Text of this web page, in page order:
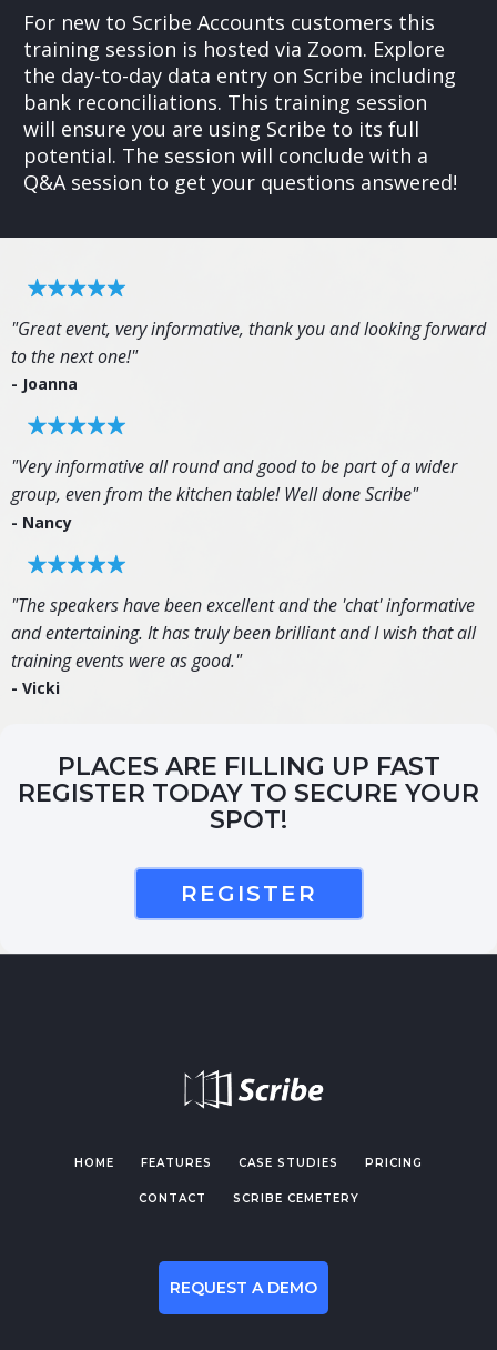
For new to Scribe Accounts customers this
training session is hosted via Zoom. Explore
the day-to-day data entry on Scribe including
bank reconciliations. This training session
will ensure you are using Scribe to its full
potential. The session will conclude with a
Q&A session to get your questions answered!
"Great event, very informative, thank you and looking forward
to the next one!"
- Joanna
"Very informative all round and good to be part of a wider
group, even from the kitchen table! Well done Scribe"
- Nancy
"The speakers have been excellent and the 'chat' informative
and entertaining. It has truly been brilliant and I wish that all
training events were as good."
- Vicki
PLACES ARE FILLING UP FAST
REGISTER TODAY TO SECURE YOUR
SPOT!
REGISTER
HOME FEATURES CASE STUDIES PRICING
CONTACT SCRIBE CEMETERY
REQUEST A DEMO